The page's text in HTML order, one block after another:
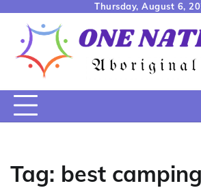
content
Thursday, August 6,
Tag: best